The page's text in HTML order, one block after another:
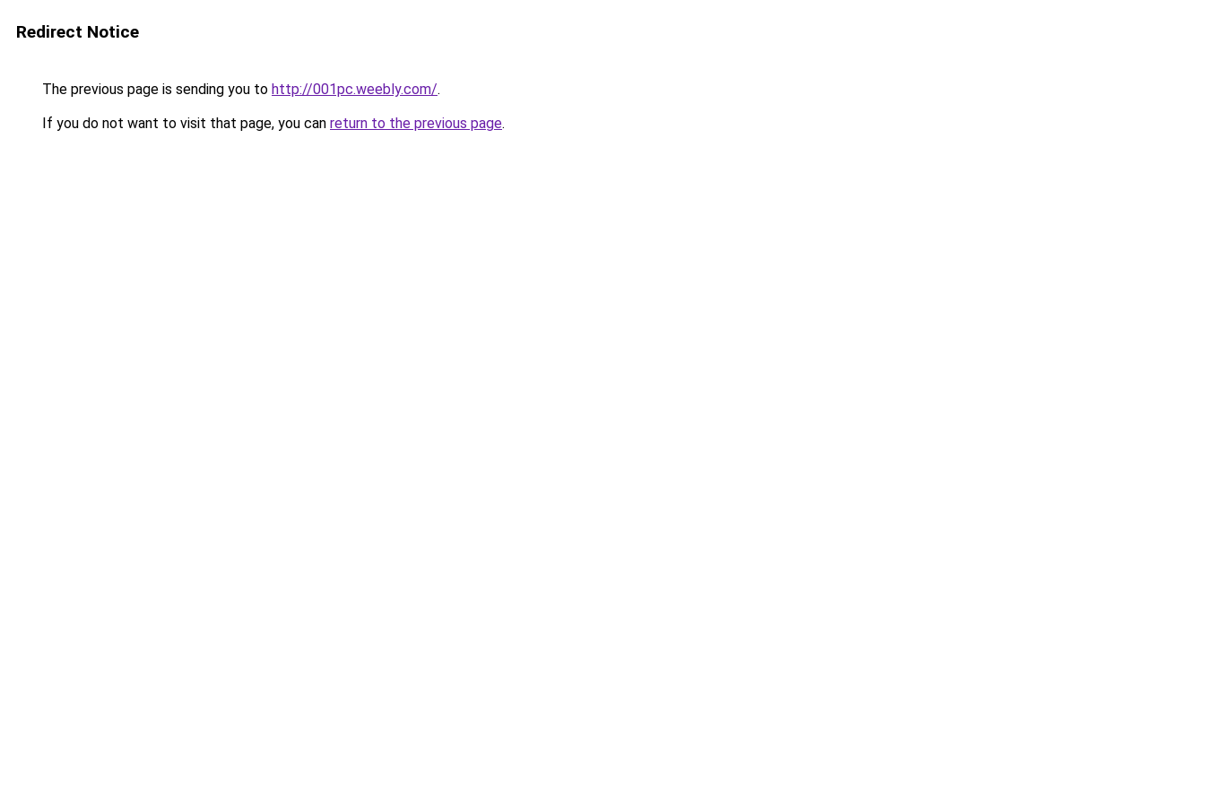
Redirect Notice
The previous page is sending you to http://001pc.weebly.com/.
If you do not want to visit that page, you can return to the previous page.